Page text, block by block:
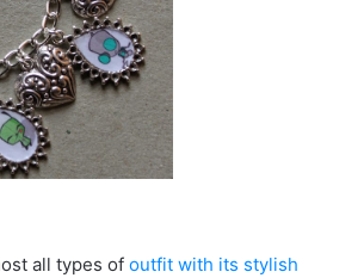
all types of outfit with its stylish